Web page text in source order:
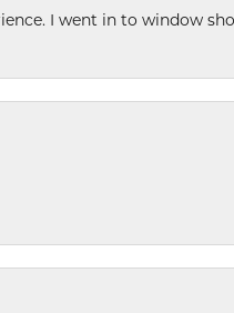
I went in to window